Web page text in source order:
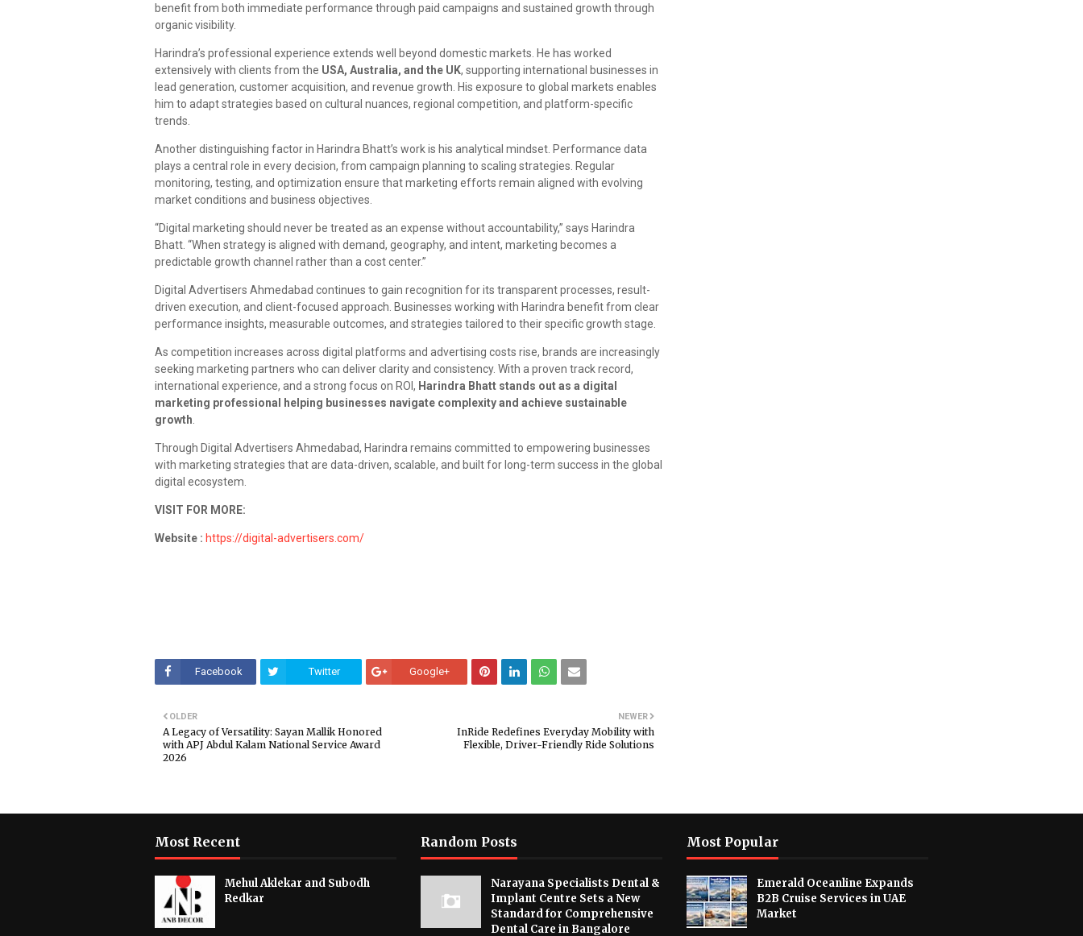
benefit from both immediate performance through paid campaigns and sustained growth through
organic visibility.
Harindra’s professional experience extends well beyond domestic markets. He has worked
extensively with clients from the USA, Australia, and the UK, supporting international businesses in
lead generation, customer acquisition, and revenue growth. His exposure to global markets enables
him to adapt strategies based on cultural nuances, regional competition, and platform-specific
trends.
Another distinguishing factor in Harindra Bhatt’s work is his analytical mindset. Performance data
plays a central role in every decision, from campaign planning to scaling strategies. Regular
monitoring, testing, and optimization ensure that marketing efforts remain aligned with evolving
market conditions and business objectives.
“Digital marketing should never be treated as an expense without accountability,” says Harindra
Bhatt. “When strategy is aligned with demand, geography, and intent, marketing becomes a
predictable growth channel rather than a cost center.”
Digital Advertisers Ahmedabad continues to gain recognition for its transparent processes, result-
driven execution, and client-focused approach. Businesses working with Harindra benefit from clear
performance insights, measurable outcomes, and strategies tailored to their specific growth stage.
As competition increases across digital platforms and advertising costs rise, brands are increasingly
seeking marketing partners who can deliver clarity and consistency. With a proven track record,
international experience, and a strong focus on ROI, Harindra Bhatt stands out as a digital
marketing professional helping businesses navigate complexity and achieve sustainable
growth
Through Digital Advertisers Ahmedabad, Harindra remains committed to empowering businesses
with marketing strategies that are data-driven, scalable, and built for long-term success in the global
digital ecosystem.
VISIT FOR MORE:
Website : https://digital-advertisers.com/
Facebook Twitter Google+
NEWER
InRide Redefines Everyday Mobility with
Flexible, Driver-Friendly Ride Solutions
OLDER
A Legacy of Versatility: Sayan Mallik Honored
with APJ Abdul Kalam National Service Award
2026
Most Recent
Mehul Aklekar and Subodh
Redkar
Random Posts
Narayana Specialists Dental &
Implant Centre Sets a New
Standard for Comprehensive
Dental Care in Bangalore
Most Popular
Emerald Oceanline Expands
B2B Cruise Services in UAE
Market